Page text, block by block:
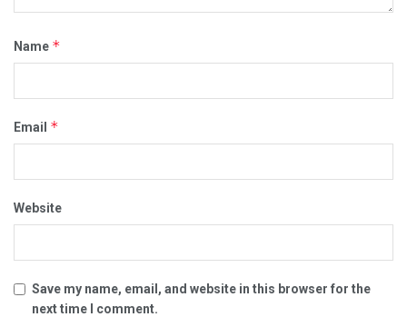
Name *
Email *
Website
Save my name, email, and website in this browser for the
next time I comment.